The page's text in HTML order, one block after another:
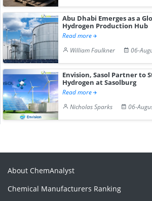
Abu Dhabi Emerges as a
Hydrogen Production Hub
Read more
William Faulkner
06-
Envision, Sasol Partner to
Hydrogen at Sasolburg
Read more
Nicholas Sparks
06-
About ChemAnalyst
Chemical Manufacturers Ranking